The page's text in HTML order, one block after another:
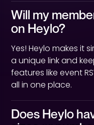
Will my
on Heylo?
Yes! Heylo makes it
a unique link and
features like event
all in one place.
Does Heylo